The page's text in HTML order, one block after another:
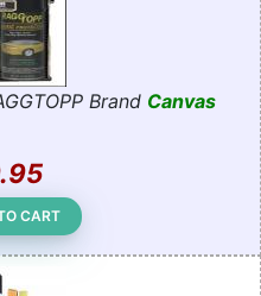
Brand Canvas
CART